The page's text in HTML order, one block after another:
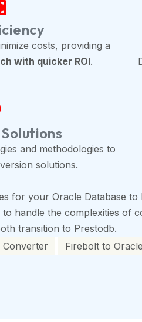
costs, providing a
with quicker ROI.
and methodologies to
solutions.
for your Oracle Database
handle the complexities of
transition to Prestodb.
Converter
Firebolt to